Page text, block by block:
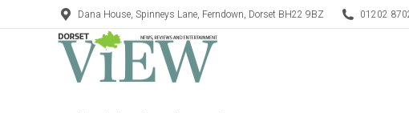
Dana House, Spinneys Lane, Ferndown, Dorset BH22 9BZ 01202